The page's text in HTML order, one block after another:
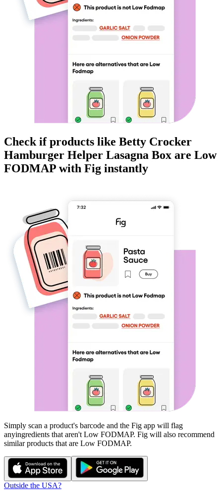
Check if products like Betty Crocker
Hamburger Helper Lasagna Box are Low
FODMAP with Fig instantly
Simply scan a product's barcode and the Fig app will flag
anyingredients that aren't Low FODMAP. Fig will also recommend
similar products that are Low FODMAP.
Outside the USA?